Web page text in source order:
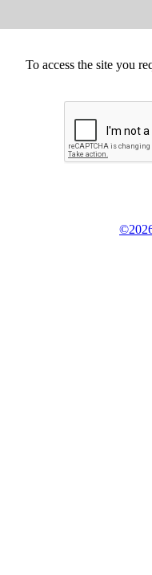
To access the site you